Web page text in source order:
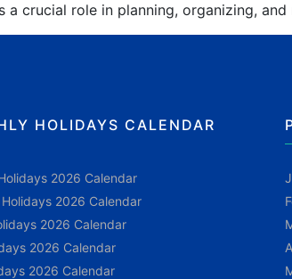
a crucial role in planning, organizing,
HOLIDAYS CALENDAR
2026 Calendar
2026 Calendar
2026 Calendar
2026 Calendar
2026 Calendar